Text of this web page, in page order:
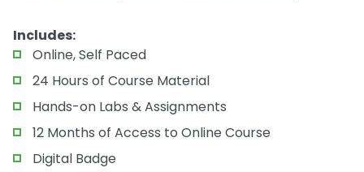
Includes:
Online, Self Paced
24 Hours of Course Material
Hands-on Labs & Assignments
12 Months of Access to Online Course
Digital Badge